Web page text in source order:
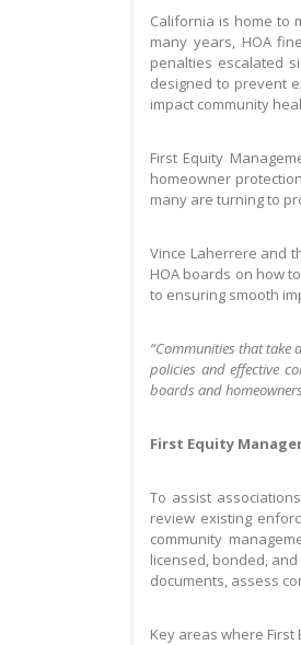
California is home to
many years, HOA
penalties escalated
designed to prevent
impact community
First Equity
homeowner
many are turning to
Vince Laherrere and
HOA boards on how
to ensuring smooth
“Communities that
policies and effective
boards and
First Equity
To assist
review existing
community
licensed, bonded,
documents, assess
Key areas where